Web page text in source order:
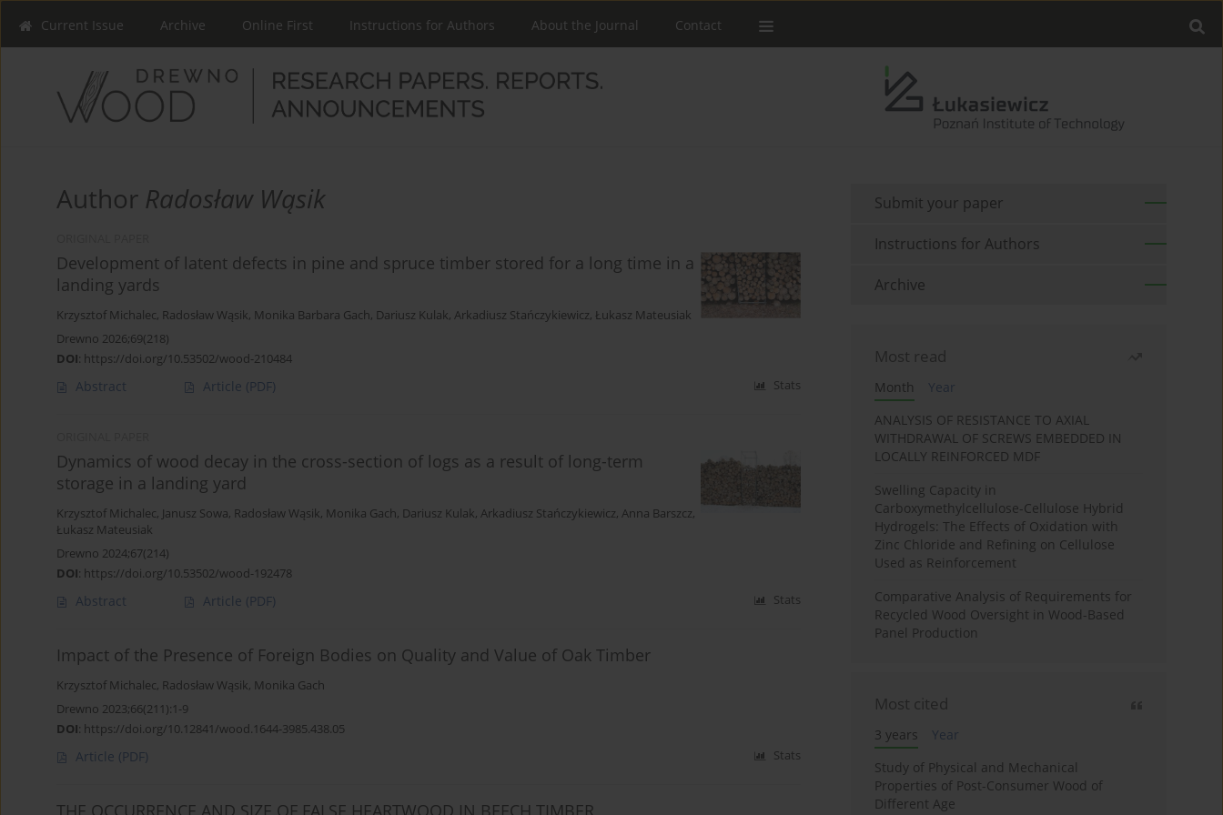
Current Issue Archive Online First Instructions for Authors About the Journal Contact
Author Radosław Wąsik
Development of latent defects in pine and spruce timber stored for a long time in a
landing yards
Krzysztof Michalec, Radosław Wąsik, Monika Barbara Gach, Dariusz Kulak, Arkadiusz Stańczykiewicz, Łukasz Mateusiak
Drewno 2026;69(218)
DOI: https://doi.org/10.53502/wood-210484
Abstract Article (PDF) Stats
Dynamics of wood decay in the cross-section of logs as a result of long-term
storage in a landing yard
Krzysztof Michalec, Janusz Sowa, Radosław Wąsik, Monika Gach, Dariusz Kulak, Arkadiusz Stańczykiewicz, Anna Barszcz,
Łukasz Mateusiak
Drewno 2024;67(214)
DOI: https://doi.org/10.53502/wood-192478
Abstract Article (PDF) Stats
Impact of the Presence of Foreign Bodies on Quality and Value of Oak Timber
Krzysztof Michalec, Radosław Wąsik, Monika Gach
Drewno 2023;66(211):1-9
DOI: https://doi.org/10.12841/wood.1644-3985.438.05
Article (PDF) Stats
THE OCCURRENCE AND SIZE OF FALSE HEARTWOOD IN BEECH TIMBER
Submit your paper
Instructions for Authors
Archive
Most read
Month
Year
ANALYSIS OF RESISTANCE TO AXIAL
WITHDRAWAL OF SCREWS EMBEDDED IN
LOCALLY REINFORCED MDF
Swelling Capacity in
Carboxymethylcellulose-Cellulose Hybrid
Hydrogels: The Effects of Oxidation with
Zinc Chloride and Refining on Cellulose
Used as Reinforcement
Comparative Analysis of Requirements for
Recycled Wood Oversight in Wood-Based
Panel Production
Most cited
3 years
Year
Study of Physical and Mechanical
Properties of Post-Consumer Wood of
Different Age